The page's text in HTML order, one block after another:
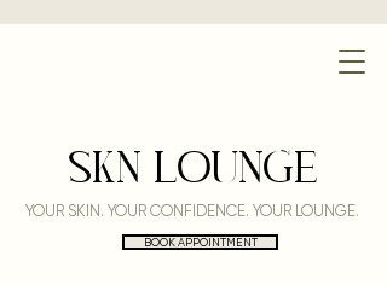
SKN LOUNGE
YOUR SKIN. YOUR CONFIDENCE. YOUR LOUNGE.
BOOK APPOINTMENT